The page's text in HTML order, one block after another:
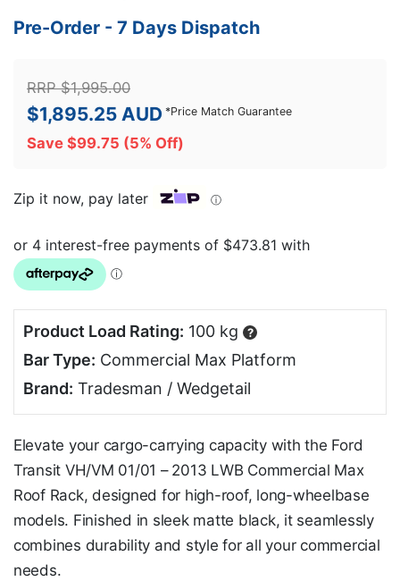
Pre-Order - 7 Days Dispatch
RRP$1,995.00
$1,895.25 AUD *Price Match Guarantee
Save $99.75 (5% Off)
Zip it now, pay later ⓘ
Product Load Rating: 100 kg ?
Bar Type: Commercial Max Platform
Brand: Tradesman / Wedgetail
Elevate your cargo-carrying capacity with the Ford
Transit VH/VM 01/01 – 2013 LWB Commercial Max
Roof Rack, designed for high-roof, long-wheelbase
models. Finished in sleek matte black, it seamlessly
combines durability and style for all your commercial
needs.